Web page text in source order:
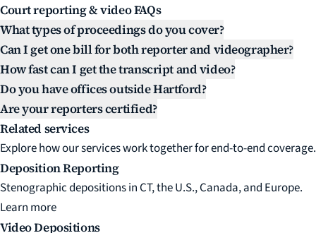
Court reporting & video FAQs
What types of proceedings do you cover?
Can I get one bill for both reporter and videographer?
How fast can I get the transcript and video?
Do you have offices outside Hartford?
Are your reporters certified?
Related services
Explore how our services work together for end-to-end coverage.
Deposition Reporting
Stenographic depositions in CT, the U.S., Canada, and Europe.
Learn more
Video Depositions